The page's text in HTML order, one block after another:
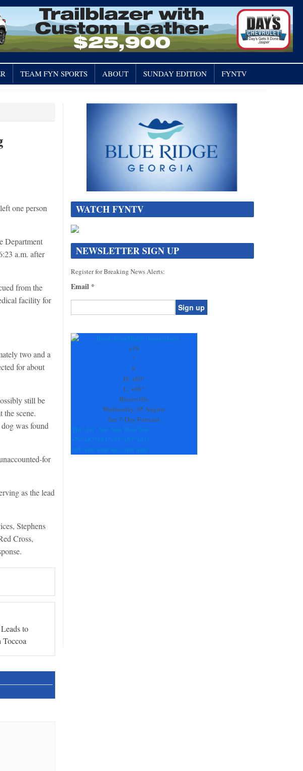
TEAM FYN SPORTS ABOUT SUNDAY EDITION FYNTV
one person
Department
a.m. after
from the
facility for
two and a
for about
still be
the scene.
was found
for
as the lead
Stephens
Cross,
to
Toccoa
WATCH FYNTV
NEWSLETTER SIGN UP
Register for Breaking News Alerts:
Email *
Contact
+79
°
F
H: +80°
L:+66°
Blairsville
Wednesday, 05 August
See 7-Day Forecast
Thu Fri Sat Sun Mon Tue
+79° +82° +83° +85° +87° +81°
+65° +66° +66° +67° +66° +66°